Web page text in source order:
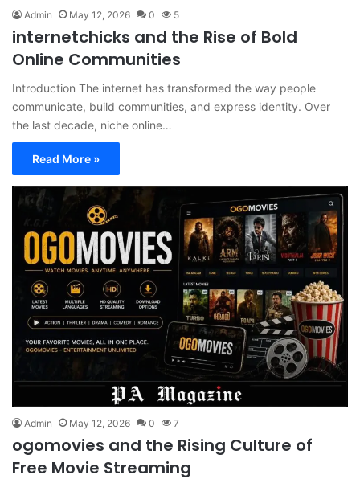
Admin May 12, 2026 0 5
internetchicks and the Rise of Bold
Online Communities
Introduction The internet has transformed the way people
communicate, build communities, and express identity. Over
the last decade, niche online…
Read More »
Admin May 12, 2026 0 7
ogomovies and the Rising Culture of
Free Movie Streaming